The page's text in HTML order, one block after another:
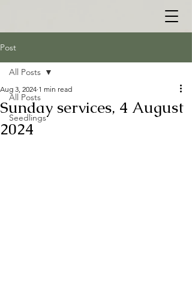
Post
All Posts
Seedlings
All Posts
Sunday services, 4 August
2024
Aug 3, 2024 1 min read